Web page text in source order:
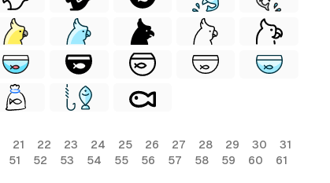
21 22 23 24 25 26 27 28 29 30
31
51 52 53 54 55 56 57 58 59 60
61